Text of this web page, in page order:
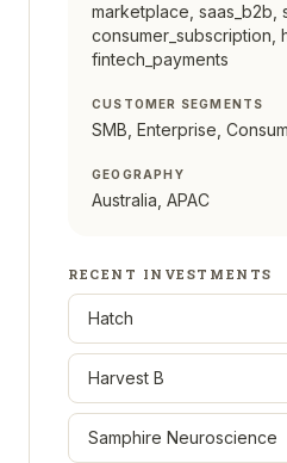
marketplace, saas_b2b,
consumer_subscription,
fintech_payments
CUSTOMER SEGMENTS
SMB, Enterprise,
GEOGRAPHY
Australia, APAC
RECENT INVESTMENTS
Hatch
Harvest B
Samphire Neuroscience